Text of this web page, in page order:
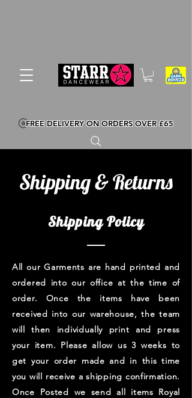
FREE DELIVERY ON ORDERS OVER £65
Shipping & Returns
Shipping Policy
All our Garments are hand printed and
ordered into our office at the time of
order. Once the items have been
received into our warehouse, the team
will then individually print and press
your item. Please allow us 3 weeks to
get your order made and in this time
you will receive a shipping confirmation.
Once Posted we send all items Royal